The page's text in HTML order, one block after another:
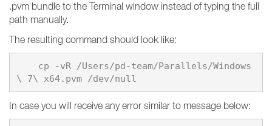
.pvm bundle to the Terminal window instead of typing the full
path manually.
The resulting command should look like:
In case you will receive any error similar to message below: